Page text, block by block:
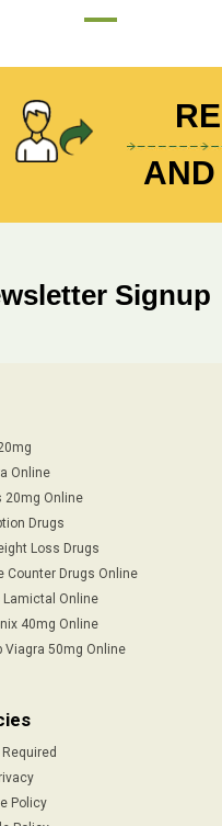
Signup
Online
20mg Online
Drugs
Loss Drugs
Counter Drugs Online
Lamictal Online
40mg Online
Viagra 50mg Online
Policy